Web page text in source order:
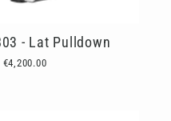
- Lat Pulldown
€4,200.00